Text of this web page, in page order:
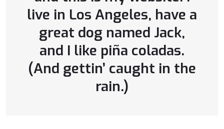
live in Los Angeles, have a
great dog named Jack,
and I like piña coladas.
(And gettin’ caught in the
rain.)